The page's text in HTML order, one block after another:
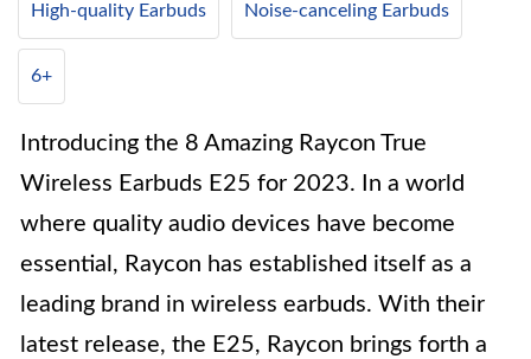
High-quality Earbuds Noise-canceling Earbuds
6+
Introducing the 8 Amazing Raycon True
Wireless Earbuds E25 for 2023. In a world
where quality audio devices have become
essential, Raycon has established itself as a
leading brand in wireless earbuds. With their
latest release, the E25, Raycon brings forth a